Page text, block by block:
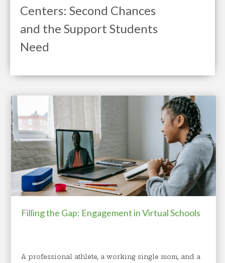
Centers: Second Chances
and the Support Students
Need
Filling the Gap: Engagement in Virtual Schools
A professional athlete, a working single mom, and a